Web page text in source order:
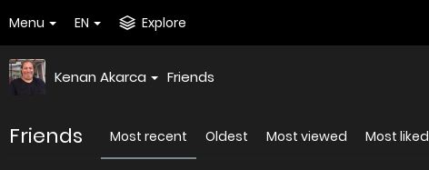
Menu EN Explore
Kenan Akarca Friends
Friends Most recent Oldest Most viewed Most liked